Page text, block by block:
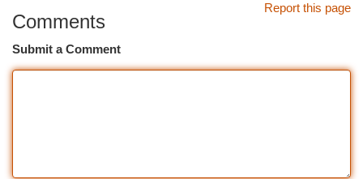
Report this page
Comments
Submit a Comment